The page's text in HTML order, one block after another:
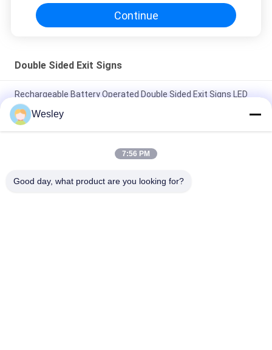
Continue
Double Sided Exit Signs
Rechargeable Battery Operated Double Sided Exit Signs LED
Emergency Light
110V / 220V Double Sided Exit Signs Self Testing Running Man
Emergency Light Maintained
Hours Backup and Wall Surface Mounted
Wesley
7:56 PM
Good day, what product are you looking for?